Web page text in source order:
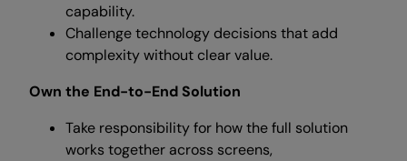
capability.
Challenge technology decisions that add
complexity without clear value.
Own the End-to-End Solution
Take responsibility for how the full solution
works together across screens,